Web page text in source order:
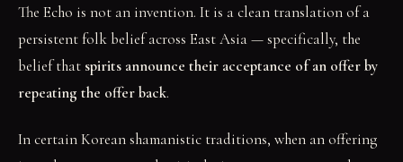
The Echo is not an invention. It is a clean translation of a
persistent folk belief across East Asia — specifically, the
belief that spirits announce their acceptance of an offer by
repeating the offer back.
In certain Korean shamanistic traditions, when an offering